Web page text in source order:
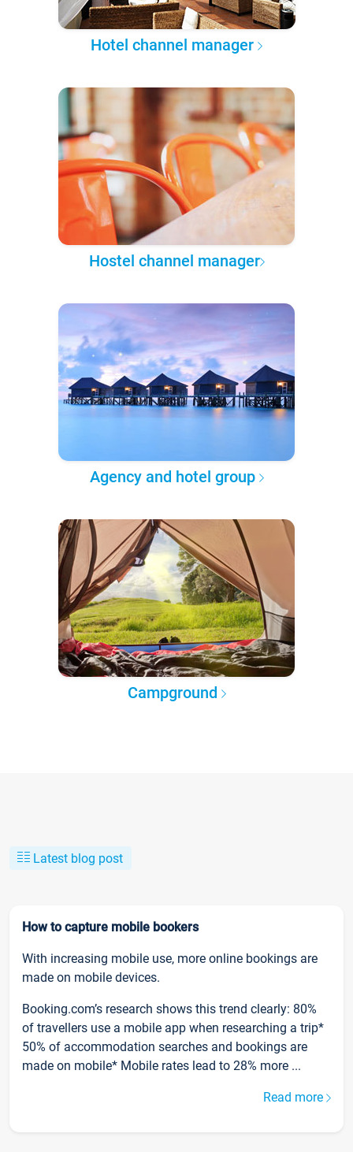
Hotel channel manager
Hostel channel manager
Agency and hotel group
Campground
Latest blog post
How to capture mobile bookers
With increasing mobile use, more online bookings are
made on mobile devices.
Booking.com’s research shows this trend clearly: 80%
of travellers use a mobile app when researching a trip*
50% of accommodation searches and bookings are
made on mobile* Mobile rates lead to 28% more ...
Read more